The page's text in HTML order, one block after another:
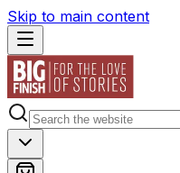
Skip to main content